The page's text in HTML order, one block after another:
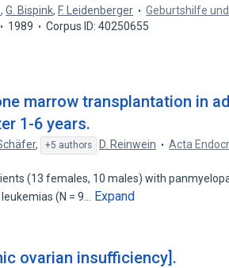
,G. Bispink, F. Leidenberger
Geburtshilfe und
1989
Corpus ID: 40250655
marrow transplantation in
1-6 years.
, +5 authors D. Reinwein Acta
(13 females, 10 males) with
(N = 9…
Expand
ovarian insufficiency].